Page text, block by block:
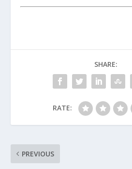
SHARE:
RATE:
PREVIOUS